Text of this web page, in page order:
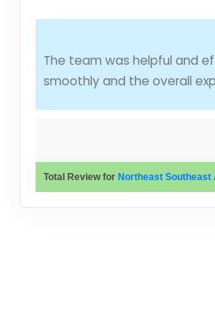
The team was helpful and
smoothly and the overall
Total Review for Northeast Southeast